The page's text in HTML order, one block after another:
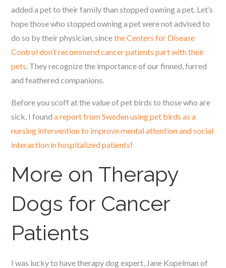
added a pet to their family than stopped owning a pet. Let’s
hope those who stopped owning a pet were not advised to
do so by their physician, sincethe Centers for Disease
Control don’t recommend cancer patients part with their
pets. They recognize the importance of our finned, furred
and feathered companions.
Before you scoff at the value of pet birds to those who are
sick, I founda report from Sweden using pet birds as a
nursing intervention to improve mental attention and social
interaction in hospitalized patients!
More on Therapy
Dogs for Cancer
Patients
I was lucky to have therapy dog expert, Jane Kopelman of